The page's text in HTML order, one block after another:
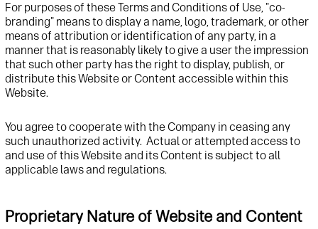
For purposes of these Terms and Conditions of Use, "co-
branding" means to display a name, logo, trademark, or other
means of attribution or identification of any party, in a
manner that is reasonably likely to give a user the impression
that such other party has the right to display, publish, or
distribute this Website or Content accessible within this
Website.
You agree to cooperate with the Company in ceasing any
such unauthorized activity. Actual or attempted access to
and use of this Website and its Content is subject to all
applicable laws and regulations.
Proprietary Nature of Website and Content